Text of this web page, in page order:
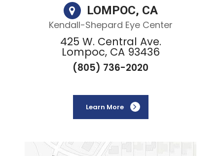
LOMPOC, CA
Kendall-Shepard Eye Center
425 W. Central Ave.
Lompoc, CA 93436
(805) 736-2020
Learn More